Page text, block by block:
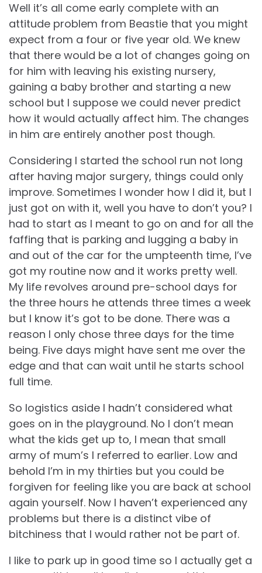
Well it’s all come early complete with an
attitude problem from Beastie that you might
expect from a four or five year old. We knew
that there would be a lot of changes going on
for him with leaving his existing nursery,
gaining a baby brother and starting a new
school but I suppose we could never predict
how it would actually affect him. The changes
in him are entirely another post though.
Considering I started the school run not long
after having major surgery, things could only
improve. Sometimes I wonder how I did it, but I
just got on with it, well you have to don’t you? I
had to start as I meant to go on and for all the
faffing that is parking and lugging a baby in
and out of the car for the umpteenth time, I’ve
got my routine now and it works pretty well.
My life revolves around pre-school days for
the three hours he attends three times a week
but I know it’s got to be done. There was a
reason I only chose three days for the time
being. Five days might have sent me over the
edge and that can wait until he starts school
full time.
So logistics aside I hadn’t considered what
goes on in the playground. No I don’t mean
what the kids get up to, I mean that small
army of mum’s I referred to earlier. Low and
behold I’m in my thirties but you could be
forgiven for feeling like you are back at school
again yourself. Now I haven’t experienced any
problems but there is a distinct vibe of
bitchiness that I would rather not be part of.
I like to park up in good time so I actually get a